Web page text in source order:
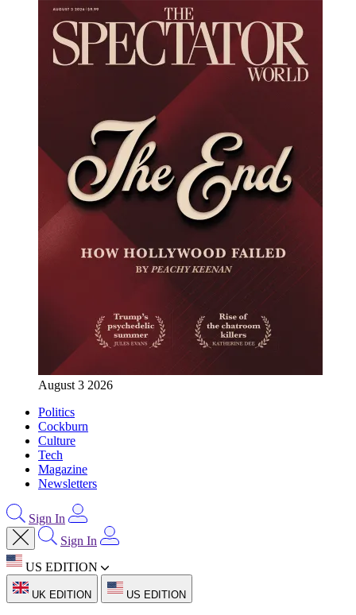
August 3 2026
Politics
Cockburn
Culture
Tech
Magazine
Newsletters
Sign In
Sign In
US EDITION
UK EDITION US EDITION